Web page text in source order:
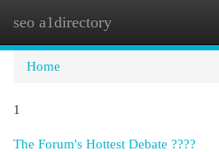
seo a1directory
Home
1
The Forum's Hottest Debate ????